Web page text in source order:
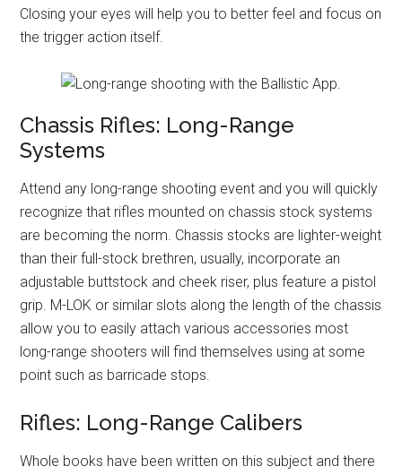
Closing your eyes will help you to better feel and focus on
the trigger action itself.
Chassis Rifles: Long-Range
Systems
Attend any long-range shooting event and you will quickly
recognize that rifles mounted on chassis stock systems
are becoming the norm. Chassis stocks are lighter-weight
than their full-stock brethren, usually, incorporate an
adjustable buttstock and cheek riser, plus feature a pistol
grip. M-LOK or similar slots along the length of the chassis
allow you to easily attach various accessories most
long-range shooters will find themselves using at some
point such as barricade stops.
Rifles: Long-Range Calibers
Whole books have been written on this subject and there